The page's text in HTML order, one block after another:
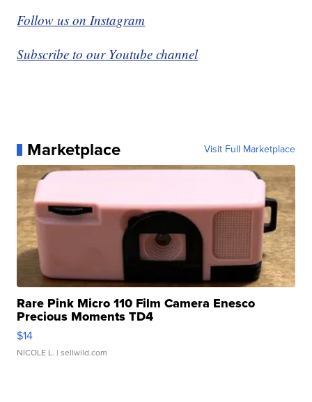
Follow us on Instagram
Subscribe to our Youtube channel
Marketplace Visit Full Marketplace
Rare Pink Micro 110 Film Camera Enesco
Precious Moments TD4
$14
NICOLE L. | sellwild.com